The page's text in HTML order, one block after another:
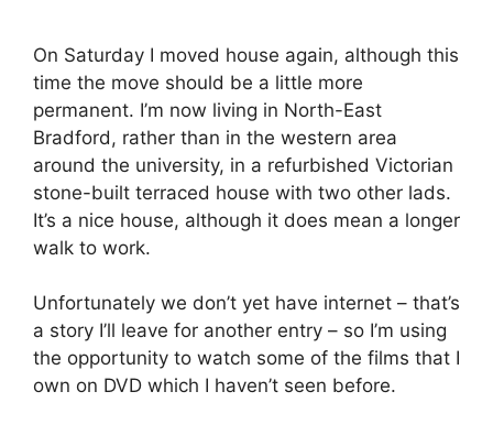
On Saturday I moved house again, although this
time the move should be a little more
permanent. I’m now living in North-East
Bradford, rather than in the western area
around the university, in a refurbished Victorian
stone-built terraced house with two other lads.
It’s a nice house, although it does mean a longer
walk to work.
Unfortunately we don’t yet have internet – that’s
a story I’ll leave for another entry – so I’m using
the opportunity to watch some of the films that I
own on DVD which I haven’t seen before.